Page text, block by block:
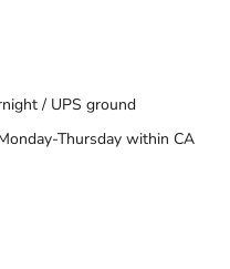
/ UPS ground
Thursday within CA
item 1
item 2
item 3
to item 4